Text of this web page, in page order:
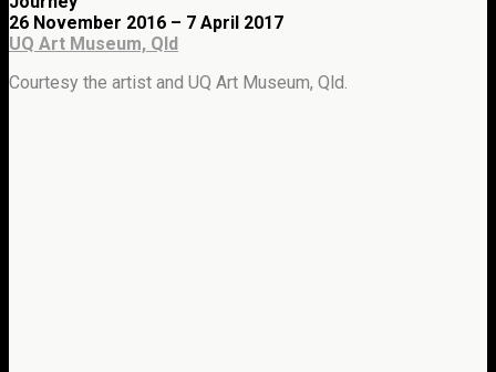
26 November 2016 – 7 April 2017
UQ Art Museum, Qld
Courtesy the artist and UQ Art Museum, Qld.